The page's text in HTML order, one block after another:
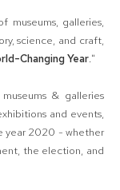
museums, galleries,
science, and craft,
Changing Year."
& galleries
and events,
year 2020 - whether
the election, and